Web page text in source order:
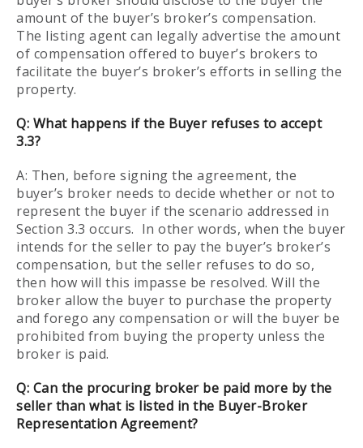
amount of the buyer’s broker’s compensation.
The listing agent can legally advertise the amount
of compensation offered to buyer’s brokers to
facilitate the buyer’s broker’s efforts in selling the
property.
Q: What happens if the Buyer refuses to accept
3.3?
A: Then, before signing the agreement, the
buyer’s broker needs to decide whether or not to
represent the buyer if the scenario addressed in
Section 3.3 occurs. In other words, when the buyer
intends for the seller to pay the buyer’s broker’s
compensation, but the seller refuses to do so,
then how will this impasse be resolved. Will the
broker allow the buyer to purchase the property
and forego any compensation or will the buyer be
prohibited from buying the property unless the
broker is paid.
Q: Can the procuring broker be paid more by the
seller than what is listed in the Buyer-Broker
Representation Agreement?